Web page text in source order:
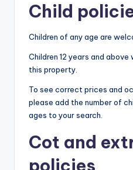
Child
Children of any age are
Children 12 years and
this property.
To see correct prices and
please add the number of
ages to your search.
Cot and